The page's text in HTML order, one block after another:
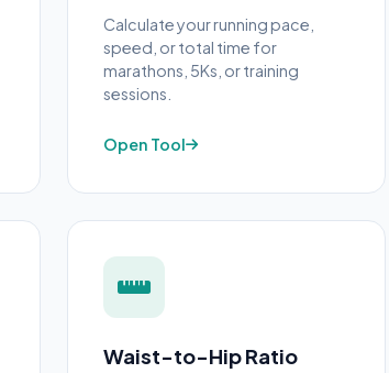
Calculate your running pace,
speed, or total time for
marathons, 5Ks, or training
sessions.
Open Tool
Waist-to-Hip Ratio